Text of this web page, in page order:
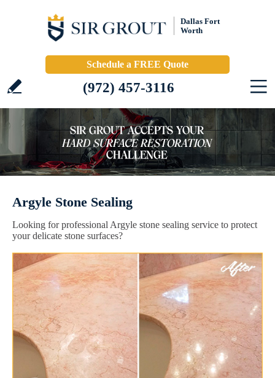
Dallas Fort
Worth
Schedule a FREE Quote
(972) 457-3116
Argyle Stone Sealing
Looking for professional Argyle stone sealing service to protect
your delicate stone surfaces?